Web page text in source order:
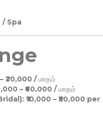
/ Spa
₹20,000 / மாதம்
– ₹60,000 / மாதம்
₹10,000 – ₹50,000 per